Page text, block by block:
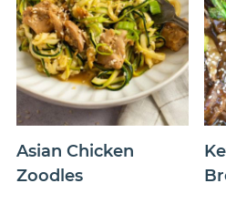
Asian Chicken
Zoodles